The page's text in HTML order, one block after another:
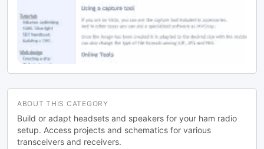
ABOUT THIS CATEGORY
Build or adapt headsets and speakers for your ham radio
setup. Access projects and schematics for various
transceivers and receivers.